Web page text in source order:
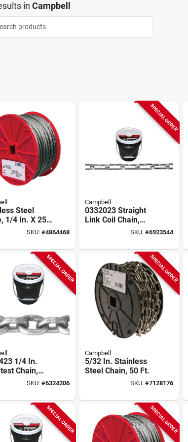
in Campbell
Steel
1/4 In. X 250
SKU: #4864468
SPECIAL ORDER
Campbell
0332023 Straight
Link Coil Chain,
3/16 In. Diameter,
Lb Capacity
SKU: #6923544
SPECIAL ORDER
1/4 In.
Chain,
Length, 2600
SKU: #6324206
SPECIAL ORDER
Campbell
5/32 In. Stainless
Steel Chain, 50 Ft.
SKU: #7128176
SPECIAL ORDER SPECIAL ORDER